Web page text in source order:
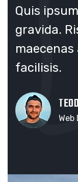
Quis
gravida.
facilisis.
Web